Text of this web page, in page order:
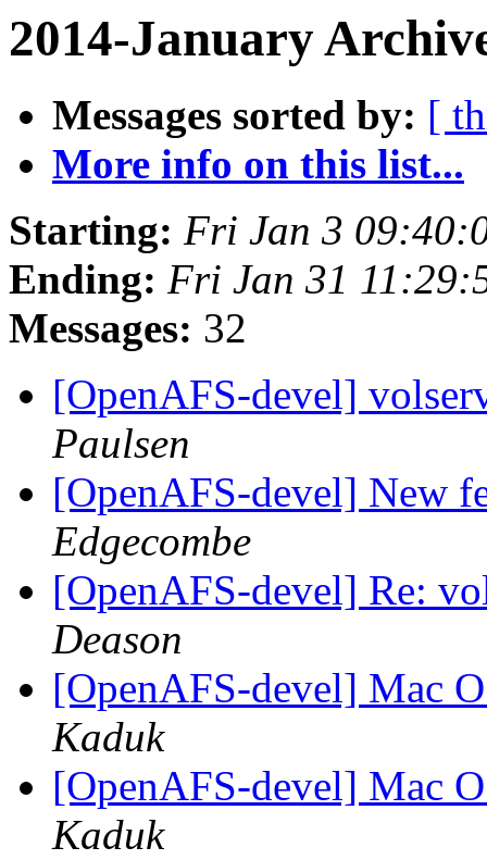
2014-January
Messages sorted by: [
More info on this list...
Starting: Fri Jan 3
Ending: Fri Jan 31
Messages: 32
[OpenAFS-devel]
Paulsen
[OpenAFS-devel] New
Edgecombe
[OpenAFS-devel] Re:
Deason
[OpenAFS-devel] Mac
Kaduk
[OpenAFS-devel] Mac
Kaduk